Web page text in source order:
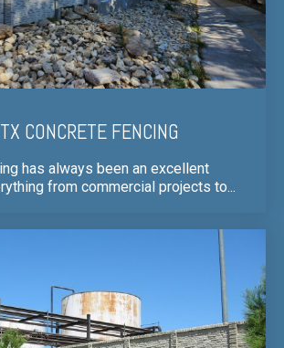
CONCRETE FENCING
has always been an excellent
from commercial projects to...